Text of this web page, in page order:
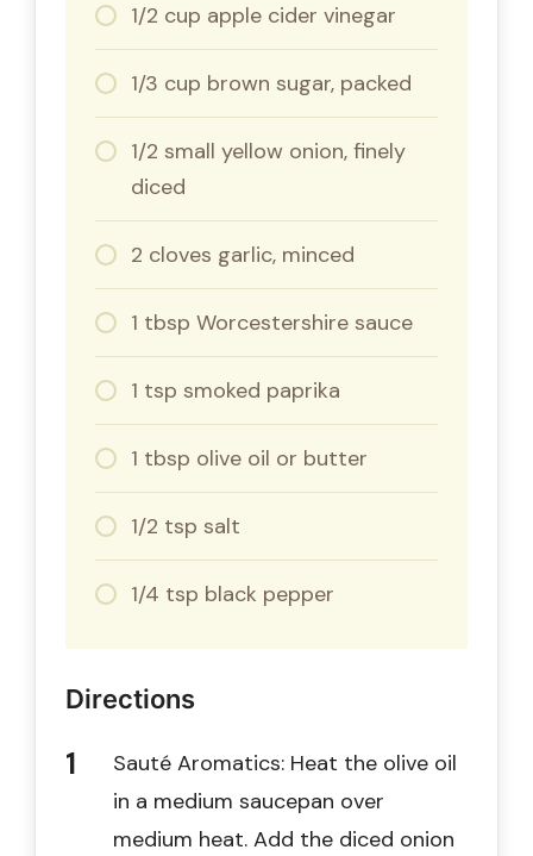
1/2 cup apple cider vinegar
1/3 cup brown sugar, packed
1/2 small yellow onion, finely
diced
2 cloves garlic, minced
1 tbsp Worcestershire sauce
1 tsp smoked paprika
1 tbsp olive oil or butter
1/2 tsp salt
1/4 tsp black pepper
Directions
Sauté Aromatics: Heat the olive oil
in a medium saucepan over
medium heat. Add the diced onion